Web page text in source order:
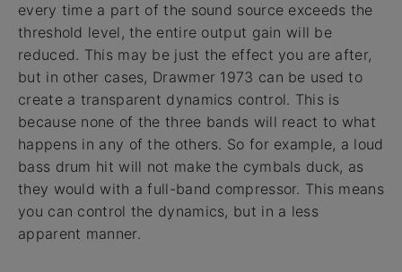
every time a part of the sound source exceeds the
threshold level, the entire output gain will be
reduced. This may be just the effect you are after,
but in other cases, Drawmer 1973 can be used to
create a transparent dynamics control. This is
because none of the three bands will react to what
happens in any of the others. So for example, a loud
bass drum hit will not make the cymbals duck, as
they would with a full-band compressor. This means
you can control the dynamics, but in a less
apparent manner.